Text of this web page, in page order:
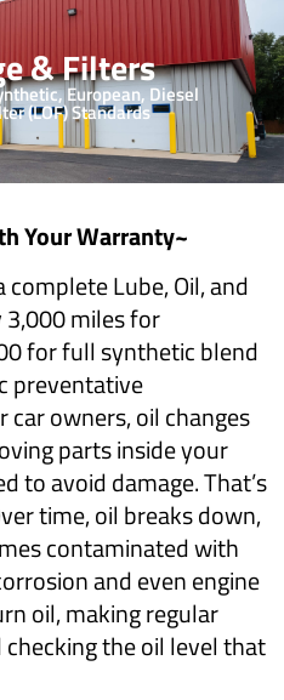
& Filters
European, Diesel
(LOF) Standards
Your Warranty~
complete Lube, Oil, and
3,000 miles for
for full synthetic blend
preventative
owners, oil changes
parts inside your
to avoid damage. That’s
time, oil breaks down,
contaminated with
and even engine
oil, making regular
the oil level that